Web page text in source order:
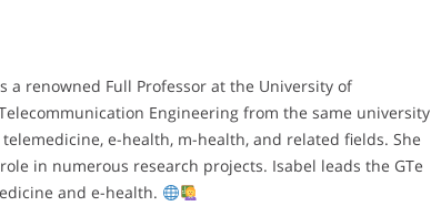
a renowned Full Professor at the University of
Engineering from the same university
e-health, m-health, and related fields. She
in numerous research projects. Isabel leads the GTe
and e-health.